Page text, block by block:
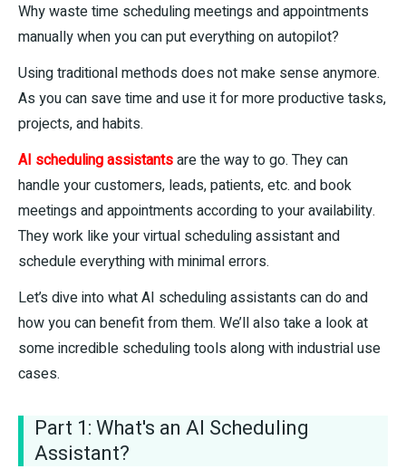
Why waste time scheduling meetings and appointments
manually when you can put everything on autopilot?
Using traditional methods does not make sense anymore.
As you can save time and use it for more productive tasks,
projects, and habits.
AI scheduling assistantsare the way to go. They can
handle your customers, leads, patients, etc. and book
meetings and appointments according to your availability.
They work like your virtual scheduling assistant and
schedule everything with minimal errors.
Let’s dive into what AI scheduling assistants can do and
how you can benefit from them. We’ll also take a look at
some incredible scheduling tools along with industrial use
cases.
Part 1: What's an AI Scheduling
Assistant?